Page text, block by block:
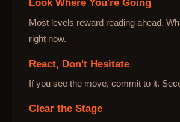
Look Where You're Going
Most levels reward reading ahead.
right now.
React, Don't Hesitate
If you see the move, commit to it.
Clear the Stage